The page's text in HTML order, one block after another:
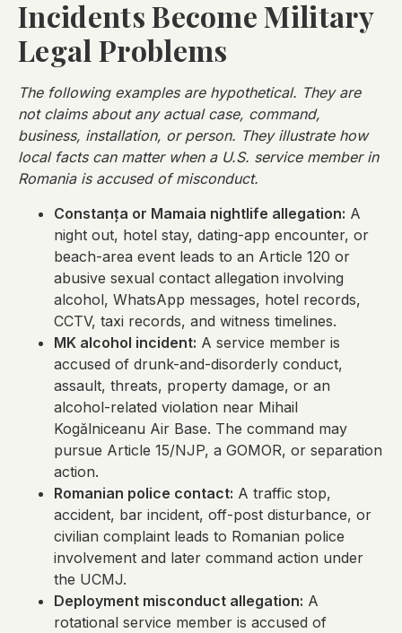
Incidents Become Military
Legal Problems
The following examples are hypothetical. They are
not claims about any actual case, command,
business, installation, or person. They illustrate how
local facts can matter when a U.S. service member in
Romania is accused of misconduct.
Constanța or Mamaia nightlife allegation: A
night out, hotel stay, dating-app encounter, or
beach-area event leads to an Article 120 or
abusive sexual contact allegation involving
alcohol, WhatsApp messages, hotel records,
CCTV, taxi records, and witness timelines.
MK alcohol incident: A service member is
accused of drunk-and-disorderly conduct,
assault, threats, property damage, or an
alcohol-related violation near Mihail
Kogălniceanu Air Base. The command may
pursue Article 15/NJP, a GOMOR, or separation
action.
Romanian police contact: A traffic stop,
accident, bar incident, off-post disturbance, or
civilian complaint leads to Romanian police
involvement and later command action under
the UCMJ.
Deployment misconduct allegation: A
rotational service member is accused of